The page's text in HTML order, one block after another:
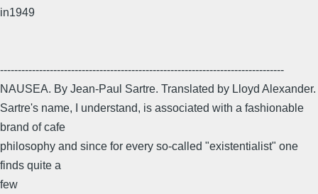
in1949
--------------------------------------------------------------------------------
NAUSEA. By Jean-Paul Sartre. Translated by Lloyd Alexander.
Sartre's name, I understand, is associated with a fashionable
brand of cafe
philosophy and since for every so-called "existentialist" one
finds quite a
few